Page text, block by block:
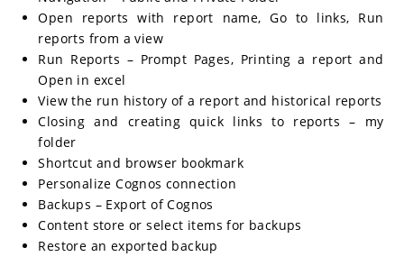
Open reports with report name, Go to links, Run
reports from a view
Run Reports – Prompt Pages, Printing a report and
Open in excel
View the run history of a report and historical reports
Closing and creating quick links to reports – my
folder
Shortcut and browser bookmark
Personalize Cognos connection
Backups – Export of Cognos
Content store or select items for backups
Restore an exported backup